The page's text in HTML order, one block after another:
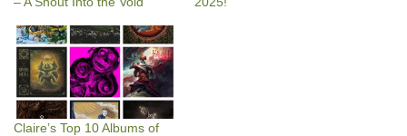
Claire’s Top 10 Albums of